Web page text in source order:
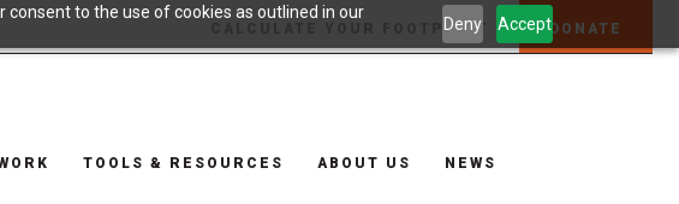
consent to the use of cookies as outlined in our
Deny Accept
CALCULATE YOUR FOOTPRINT DONATE
TOOLS & RESOURCES ABOUT US NEWS